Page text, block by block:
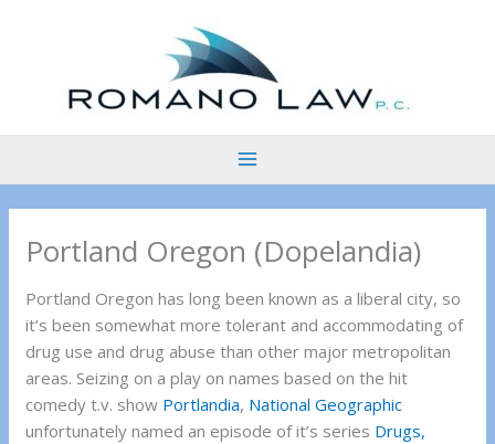
Portland Oregon (Dopelandia)
Portland Oregon has long been known as a liberal city, so
it’s been somewhat more tolerant and accommodating of
drug use and drug abuse than other major metropolitan
areas. Seizing on a play on names based on the hit
comedy t.v. show Portlandia, National Geographic
unfortunately named an episode of it’s series Drugs,